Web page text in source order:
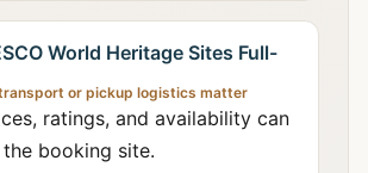
World Heritage Sites Full-
or pickup logistics matter
ratings, and availability can
booking site.